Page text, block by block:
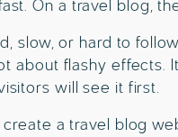
On a travel blog,
slow, or hard to
about flashy effects.
will see it first.
create a travel blog